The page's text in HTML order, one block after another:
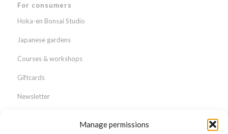
Manage permissions
For consumers
Hoka-en Bonsai Studio
Japanese gardens
Courses & workshops
Giftcards
Newsletter